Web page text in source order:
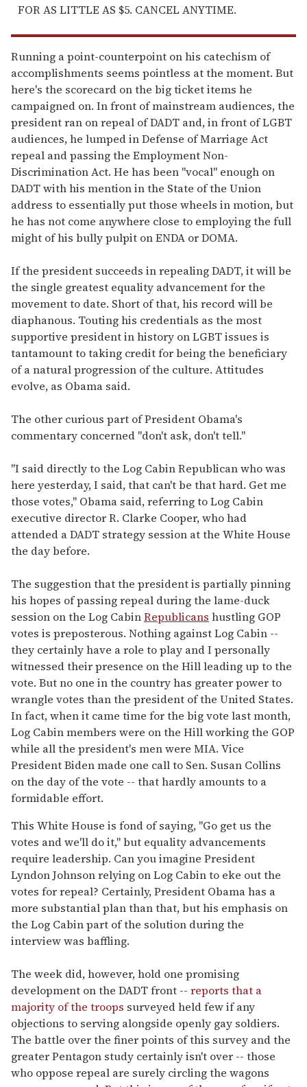
FOR AS LITTLE AS $5. CANCEL ANYTIME.
Running a point-counterpoint on his catechism of
accomplishments seems pointless at the moment. But
here's the scorecard on the big ticket items he
campaigned on. In front of mainstream audiences, the
president ran on repeal of DADT and, in front of LGBT
audiences, he lumped in Defense of Marriage Act
repeal and passing the Employment Non-
Discrimination Act. He has been "vocal" enough on
DADT with his mention in the State of the Union
address to essentially put those wheels in motion, but
he has not come anywhere close to employing the full
might of his bully pulpit on ENDA or DOMA.
If the president succeeds in repealing DADT, it will be
the single greatest equality advancement for the
movement to date. Short of that, his record will be
diaphanous. Touting his credentials as the most
supportive president in history on LGBT issues is
tantamount to taking credit for being the beneficiary
of a natural progression of the culture. Attitudes
evolve, as Obama said.
The other curious part of President Obama's
commentary concerned "don't ask, don't tell."
"I said directly to the Log Cabin Republican who was
here yesterday, I said, that can't be that hard. Get me
those votes," Obama said, referring to Log Cabin
executive director R. Clarke Cooper, who had
attended a DADT strategy session at the White House
the day before.
The suggestion that the president is partially pinning
his hopes of passing repeal during the lame-duck
session on the Log CabinRepublicans hustling GOP
votes is preposterous. Nothing against Log Cabin --
they certainly have a role to play and I personally
witnessed their presence on the Hill leading up to the
vote. But no one in the country has greater power to
wrangle votes than the president of the United States.
In fact, when it came time for the big vote last month,
Log Cabin members were on the Hill working the GOP
while all the president's men were MIA. Vice
President Biden made one call to Sen. Susan Collins
on the day of the vote -- that hardly amounts to a
formidable effort.
This White House is fond of saying, "Go get us the
votes and we'll do it," but equality advancements
require leadership. Can you imagine President
Lyndon Johnson relying on Log Cabin to eke out the
votes for repeal? Certainly, President Obama has a
more substantial plan than that, but his emphasis on
the Log Cabin part of the solution during the
interview was baffling.
The week did, however, hold one promising
development on the DADT front -- reports that a
majority of the troops surveyed held few if any
objections to serving alongside openly gay soldiers.
The battle over the finer points of this survey and the
greater Pentagon study certainly isn't over -- those
who oppose repeal are surely circling the wagons